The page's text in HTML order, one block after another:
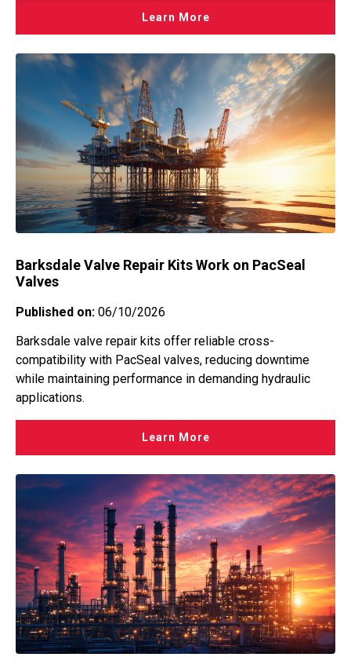
Learn More
Barksdale Valve Repair Kits Work on PacSeal
Valves
Published on: 06/10/2026
Barksdale valve repair kits offer reliable cross-
compatibility with PacSeal valves, reducing downtime
while maintaining performance in demanding hydraulic
applications.
Learn More